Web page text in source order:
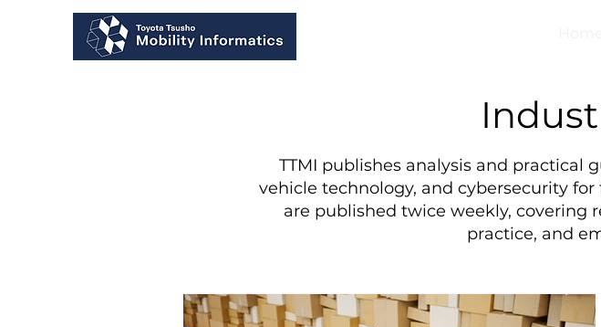
TTMI publishes analysis and practical
vehicle technology, and cybersecurity
are published twice weekly, covering
practice, and